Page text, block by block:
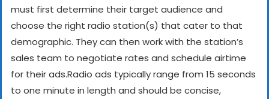
must first determine their target audience and
choose the right radio station(s) that cater to that
demographic. They can then work with the station’s
sales team to negotiate rates and schedule airtime
for their ads.Radio ads typically range from 15 seconds
to one minute in length and should be concise,